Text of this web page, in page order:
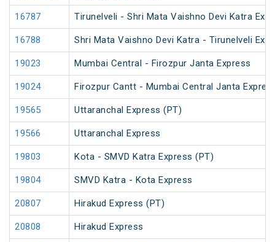
16787 Tirunelveli - Shri Mata Vaishno Devi Katra
16788 Shri Mata Vaishno Devi Katra - Tirunelveli
19023 Mumbai Central - Firozpur Janta Express
19024 Firozpur Cantt - Mumbai Central Janta
19565 Uttaranchal Express (PT)
19566 Uttaranchal Express
19803 Kota - SMVD Katra Express (PT)
19804 SMVD Katra - Kota Express
20807 Hirakud Express (PT)
20808 Hirakud Express